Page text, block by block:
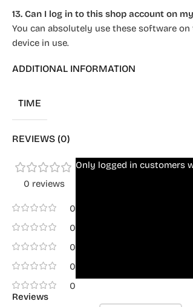
13. Can I log in to this shop account on
You can absolutely use these software
device in use.
ADDITIONAL INFORMATION
TIME
REVIEWS (0)
0 reviews
0
0
0
0
0
Reviews
Only logged in customers